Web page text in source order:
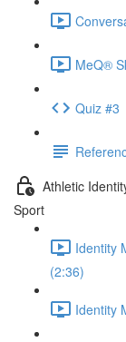
MeQ®
Quiz #3
Athletic
Sport
Identity
(2:36)
Identity